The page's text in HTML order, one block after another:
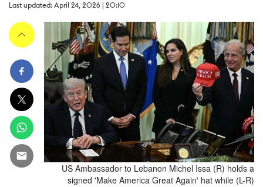
Last updated: April 24, 2026 | 20:10
US Ambassador to Lebanon Michel Issa (R) holds a
signed 'Make America Great Again' hat while (L-R)
Katherina